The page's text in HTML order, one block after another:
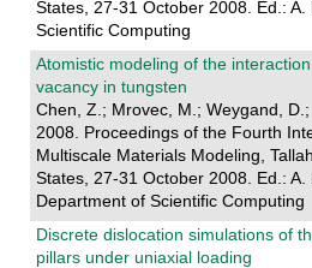
States, 27-31 October 2008. Ed.:
Scientific Computing
Atomistic modeling of the
vacancy in tungsten
Chen, Z.; Mrovec, M.; Weygand, D.;
2008. Proceedings of the Fourth
Multiscale Materials Modeling,
States, 27-31 October 2008. Ed.: A.
Department of Scientific Computing
Discrete dislocation simulations of
pillars under uniaxial loading